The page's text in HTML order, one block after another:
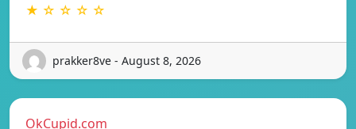
★ ☆ ☆ ☆ ☆
prakker8ve - August 8, 2026
OkCupid.com